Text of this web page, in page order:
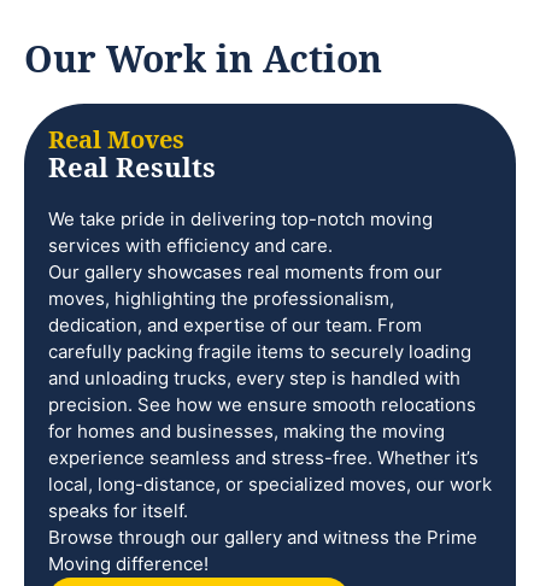
Our Work in Action
Real Moves
Real Results
We take pride in delivering top-notch moving
services with efficiency and care.
Our gallery showcases real moments from our
moves, highlighting the professionalism,
dedication, and expertise of our team. From
carefully packing fragile items to securely loading
and unloading trucks, every step is handled with
precision. See how we ensure smooth relocations
for homes and businesses, making the moving
experience seamless and stress-free. Whether it’s
local, long-distance, or specialized moves, our work
speaks for itself.
Browse through our gallery and witness the Prime
Moving difference!